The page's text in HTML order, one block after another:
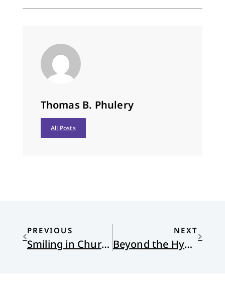
Thomas B. Phulery
All Posts
PREVIOUS
Smiling in Church
NEXT
Beyond the Hype: The Internet and the Church